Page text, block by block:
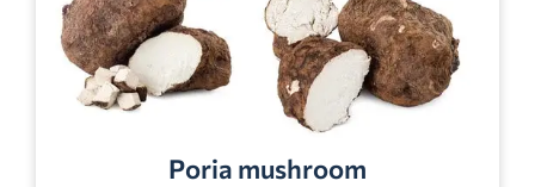
Poria mushroom